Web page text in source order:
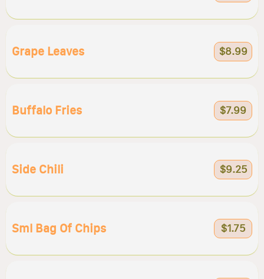
Grape Leaves $8.99
Buffalo Fries $7.99
Side Chili $9.25
Sml Bag Of Chips $1.75